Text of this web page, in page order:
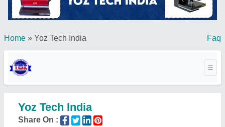
Home » Yoz Tech India Faq
Yoz Tech India
Share On :